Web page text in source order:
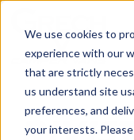
We use cookies to
experience with our
that are strictly
us understand site
preferences, and
your interests.